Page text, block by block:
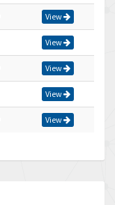
View
View
View
View
View